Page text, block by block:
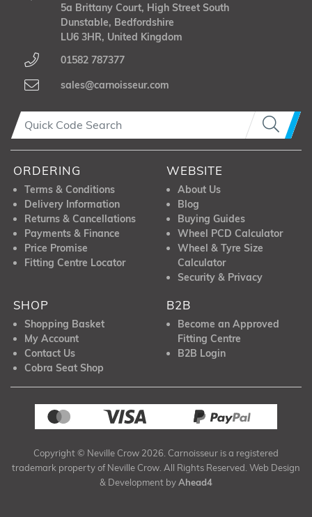
5a Brittany Court, High Street South
Dunstable, Bedfordshire
LU6 3HR, United Kingdom
01582 787377
sales@carnoisseur.com
ORDERING
Terms & Conditions
Delivery Information
Returns & Cancellations
Payments & Finance
Price Promise
Fitting Centre Locator
WEBSITE
About Us
Blog
Buying Guides
Wheel PCD Calculator
Wheel & Tyre Size
Calculator
Security & Privacy
SHOP
Shopping Basket
My Account
Contact Us
Cobra Seat Shop
B2B
Become an Approved
Fitting Centre
B2B Login
Copyright © Neville Crow 2026. Carnoisseur is a registered
trademark property of Neville Crow. All Rights Reserved. Web Design
& Development byAhead4